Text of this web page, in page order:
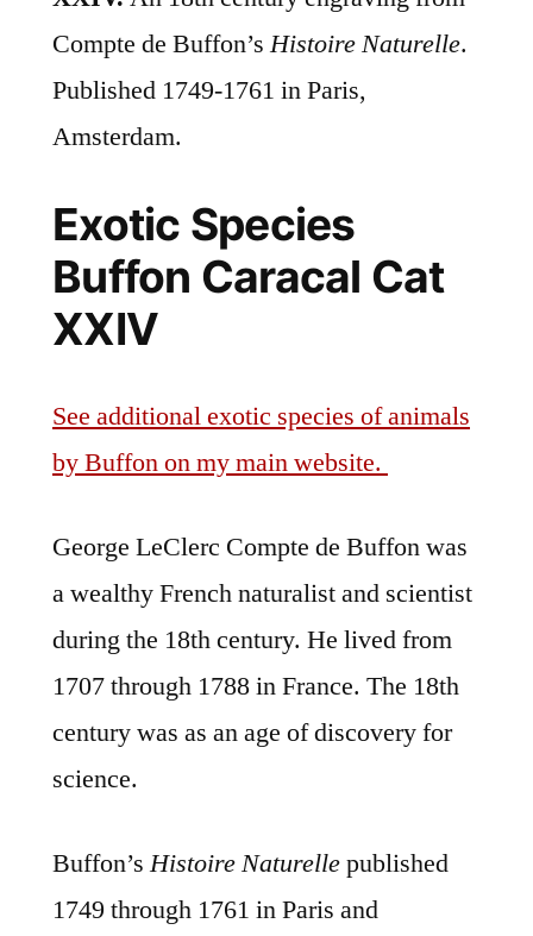
Compte de Buffon’sHistoire Naturelle.
Published 1749-1761 in Paris,
Amsterdam.
Exotic Species
Buffon Caracal Cat
XXIV
See additional exotic species of animals
by Buffon on my main website.
George LeClerc Compte de Buffon was
a wealthy French naturalist and scientist
during the 18th century. He lived from
1707 through 1788 in France. The 18th
century was as an age of discovery for
science.
Buffon’sHistoire Naturellepublished
1749 through 1761 in Paris and